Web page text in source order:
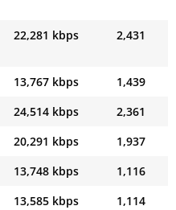
22,281 kbps 2,431
13,767 kbps
1,439
24,514 kbps
2,361
20,291 kbps
1,937
13,748 kbps
1,116
13,585 kbps
1,114